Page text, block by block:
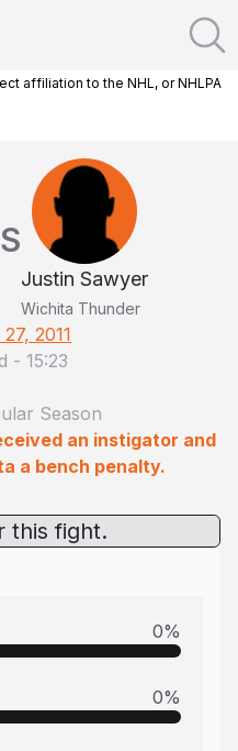
affiliation to the NHL, or NHLPA
Justin Sawyer
Wichita Thunder
2011
- 15:23
Season
an instigator and
a bench penalty.
this fight.
0%
0%